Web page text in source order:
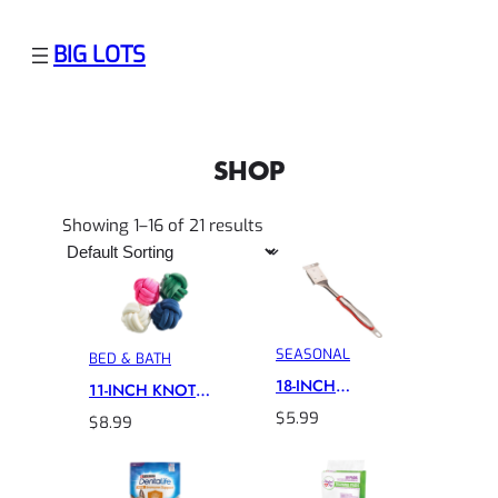
BIG LOTS
SHOP
Showing 1–16 of 21 results
BED & BATH
11-INCH KNOT
PILLOW
$8.99
SEASONAL
18-INCH
CUISINART GRILL
$5.99